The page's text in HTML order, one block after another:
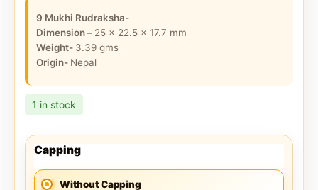
9 Mukhi Rudraksha-
Dimension – 25 x 22.5 x 17.7 mm
Weight- 3.39 gms
Origin- Nepal
1 in stock
Capping
Without Capping